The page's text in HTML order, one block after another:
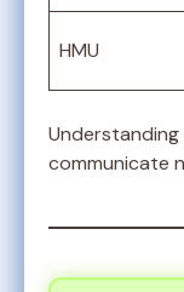
HMU
communicate